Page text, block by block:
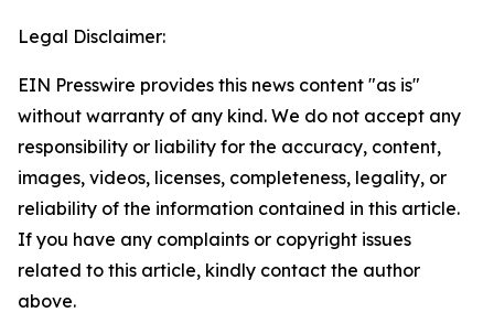
Legal Disclaimer:
EIN Presswire provides this news content "as is"
without warranty of any kind. We do not accept any
responsibility or liability for the accuracy, content,
images, videos, licenses, completeness, legality, or
reliability of the information contained in this article.
If you have any complaints or copyright issues
related to this article, kindly contact the author
above.